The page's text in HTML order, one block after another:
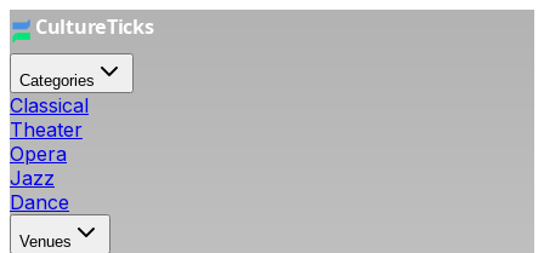
Categories
Classical
Theater
Opera
Jazz
Dance
Venues